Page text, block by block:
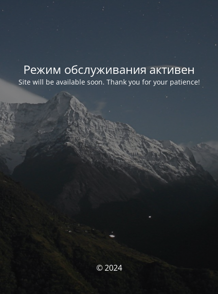
Режим обслуживания активен
Site will be available soon. Thank you for your patience!
© 2024